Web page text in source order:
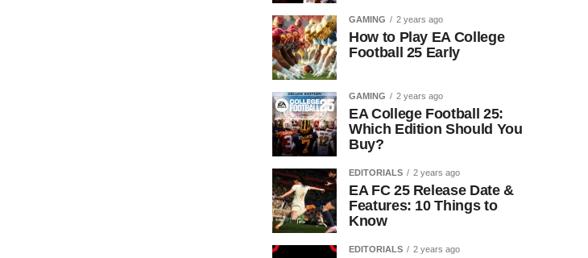
GAMING 2 years ago
How to Play EA College
Football 25 Early
GAMING 2 years ago
EA College Football 25:
Which Edition Should You
Buy?
EDITORIALS 2 years ago
EA FC 25 Release Date &
Features: 10 Things to
Know
EDITORIALS 2 years ago